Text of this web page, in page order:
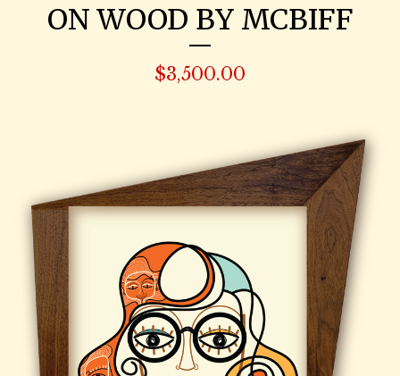
ON WOOD BY MCBIFF
$3,500.00